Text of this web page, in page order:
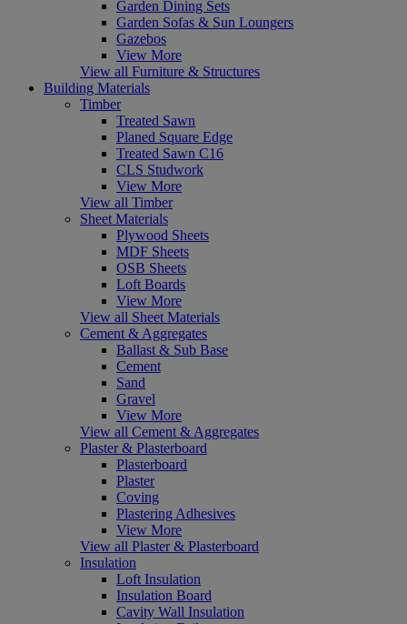
Garden Dining Sets
Garden Sofas & Sun Loungers
Gazebos
View More
View all Furniture & Structures
Building Materials
Timber
Treated Sawn
Planed Square Edge
Treated Sawn C16
CLS Studwork
View More
View all Timber
Sheet Materials
Plywood Sheets
MDF Sheets
OSB Sheets
Loft Boards
View More
View all Sheet Materials
Cement & Aggregates
Ballast & Sub Base
Cement
Sand
Gravel
View More
View all Cement & Aggregates
Plaster & Plasterboard
Plasterboard
Plaster
Coving
Plastering Adhesives
View More
View all Plaster & Plasterboard
Insulation
Loft Insulation
Insulation Board
Cavity Wall Insulation